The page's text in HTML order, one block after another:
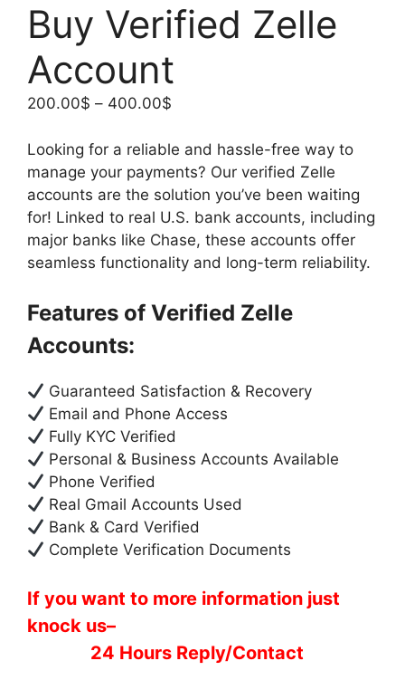
Buy Verified Zelle
Account
200.00$ – 400.00$
Looking for a reliable and hassle-free way to
manage your payments? Our verified Zelle
accounts are the solution you’ve been waiting
for! Linked to real U.S. bank accounts, including
major banks like Chase, these accounts offer
seamless functionality and long-term reliability.
Features of Verified Zelle
Accounts:
Guaranteed Satisfaction & Recovery
Email and Phone Access
Fully KYC Verified
Personal & Business Accounts Available
Phone Verified
Real Gmail Accounts Used
Bank & Card Verified
Complete Verification Documents
If you want to more information just
knock us–
24 Hours Reply/Contact